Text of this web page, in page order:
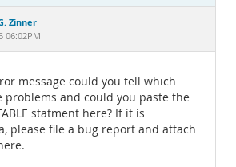
Zinner
06:02PM
message could you tell which
problems and could you paste the
statment here? If it is
please file a bug report and attach